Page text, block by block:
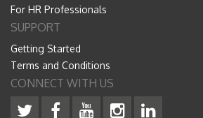
For HR Professionals
SUPPORT
Getting Started
Terms and Conditions
CONNECT WITH US